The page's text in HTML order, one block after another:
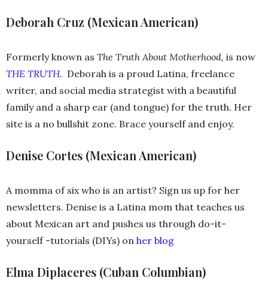
Deborah Cruz (Mexican American)
Formerly known as The Truth About Motherhood, is now
THE TRUTH. Deborah is a proud Latina, freelance
writer, and social media strategist with a beautiful
family and a sharp ear (and tongue) for the truth. Her
site is a no bullshit zone. Brace yourself and enjoy.
Denise Cortes (Mexican American)
A momma of six who is an artist? Sign us up for her
newsletters. Denise is a Latina mom that teaches us
about Mexican art and pushes us through do-it-
yourself -tutorials (DIYs) on her blog
Elma Diplaceres (Cuban Columbian)